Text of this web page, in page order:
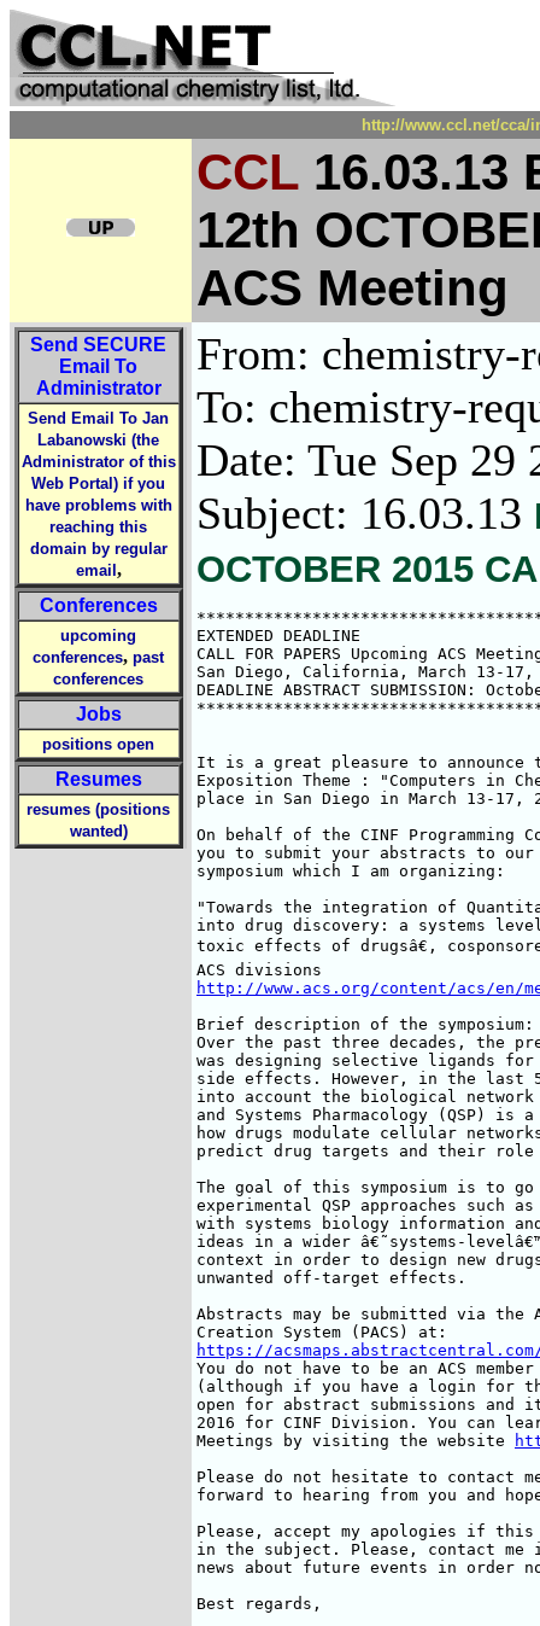
http://www.ccl.net/cca/
CCL 16.03.13
12th
ACS Meeting
SendSECURE
Email To
Administrator
Send Email To Jan
Labanowski (the
Administrator of this
Web Portal) if you
have problems with
reaching this
domain by regular
email ,
Conferences
upcoming
conferences,past
conferences
Jobs
positions open
Resumes
resumes (positions
wanted)
From: chemistry-
To: chemistry-
Date: Tue Sep 29
Subject: 16.03.13
OCTOBER 2015
EXTENDED DEADLINE
CALL FOR PAPERS Upcoming ACS
San Diego, California, March 13-
DEADLINE ABSTRACT SUBMISSION:
It is a great pleasure to announce
Exposition Theme : "Computers in
place in San Diego in March 13-17,
On behalf of the CINF Programming
you to submit your abstracts to our
symposium which I am organizing:
"Towards the integration of
into drug discovery: a systems
toxic effects of drugsâ€,
http://www.acs.org/content/acs/en/
Brief description of the symposium:
Over the past three decades, the
was designing selective ligands
side effects. However, in the last
into account the biological
and Systems Pharmacology (QSP) is
how drugs modulate cellular
predict drug targets and their role
The goal of this symposium is to
experimental QSP approaches such
with systems biology information
ideas in a wider â€˜systems-
context in order to design new
unwanted off-target effects.
Abstracts may be submitted via the
https://
You do not have to be an ACS
(although if you have a login for
open for abstract submissions
2016 for CINF Division. You can
Meetings by visiting the website
Please do not hesitate to contact
forward to hearing from you and
Please, accept my apologies if this
in the subject. Please, contact
news about future events in
Best regards,